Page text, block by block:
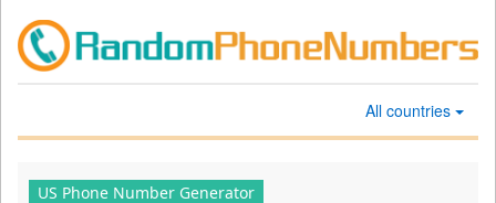
All countries
US Phone Number Generator